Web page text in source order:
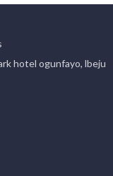
hotel ogunfayo, lbeju